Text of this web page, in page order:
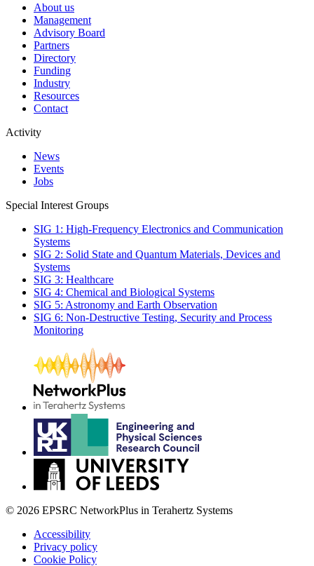
About us
Management
Advisory Board
Partners
Directory
Funding
Industry
Resources
Contact
Activity
News
Events
Jobs
Special Interest Groups
SIG 1: High-Frequency Electronics and Communication
Systems
SIG 2: Solid State and Quantum Materials, Devices and
Systems
SIG 3: Healthcare
SIG 4: Chemical and Biological Systems
SIG 5: Astronomy and Earth Observation
SIG 6: Non-Destructive Testing, Security and Process
Monitoring
© 2026 EPSRC NetworkPlus in Terahertz Systems
Accessibility
Privacy policy
Cookie Policy